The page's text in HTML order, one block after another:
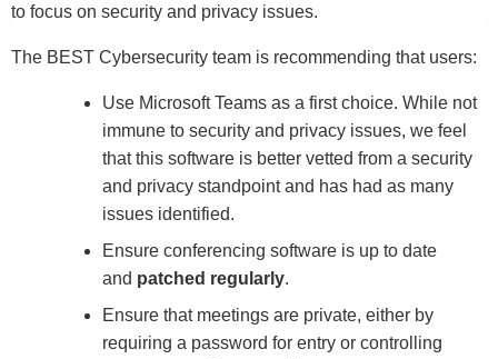
to focus on security and privacy issues.
The BEST Cybersecurity team is recommending that users:
Use Microsoft Teams as a first choice. While not
immune to security and privacy issues, we feel
that this software is better vetted from a security
and privacy standpoint and has had as many
issues identified.
Ensure conferencing software is up to date
and patched regularly.
Ensure that meetings are private, either by
requiring a password for entry or controlling